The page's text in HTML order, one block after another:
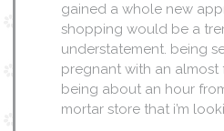
gained a whole new
shopping would be a
understatement. being
pregnant with an
being about an hour
mortar store that i’m